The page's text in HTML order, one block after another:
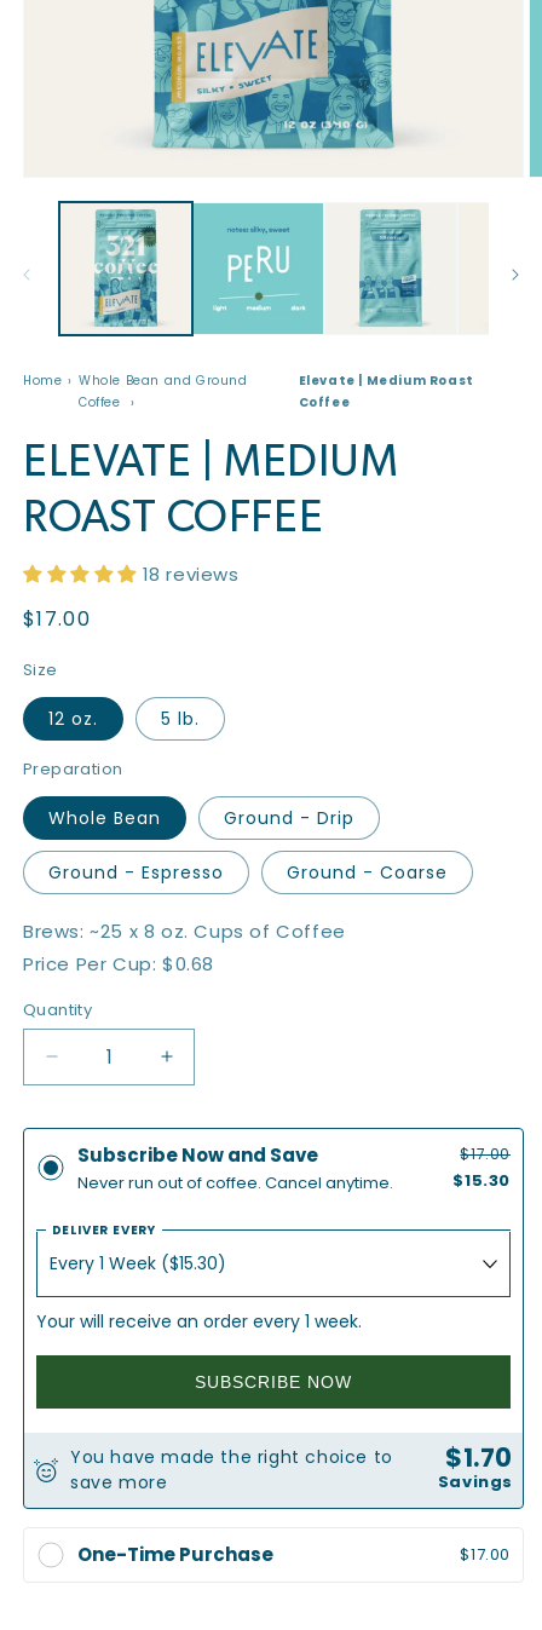
media
Home
Whole Bean and Ground
Coffee
Elevate | Medium Roast
Coffee
ELEVATE | MEDIUM
ROAST COFFEE
18 reviews
Regular
$17.00
Size
12 oz. 5 lb.
Preparation
Whole Bean Ground - Drip
Ground - Espresso Ground - Coarse
Brews: ~25 x 8 oz. Cups of Coffee
Price Per Cup: $0.68
Quantity
Quantity
Decrease
quantity
Elevate
|
Medium
Increase
quantity
Elevate
|
Medium
Subscribe Now and Save
Never run out of coffee. Cancel anytime.
$17.00
$15.30
DELIVER EVERY
Your will receive an order every 1 week.
SUBSCRIBE NOW
You have made the right choice to
save more
$1.70
Savings
One-Time Purchase $17.00